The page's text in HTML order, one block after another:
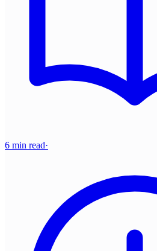
6 min read·